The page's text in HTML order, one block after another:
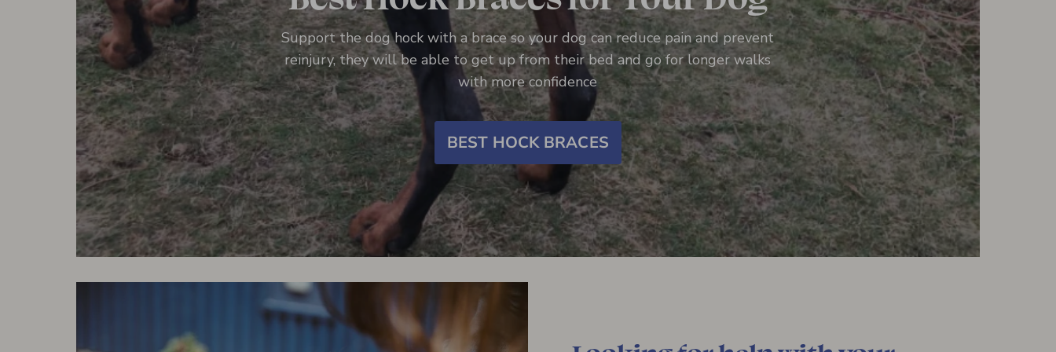
Support the dog hock with a brace so your dog can reduce pain and prevent
reinjury, they will be able to get up from their bed and go for longer walks
with more confidence
BEST HOCK BRACES